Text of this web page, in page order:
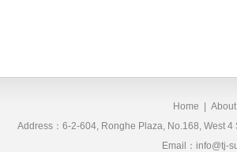
Home |
Address：6-2-604, Ronghe Plaza, No.168, West
Email：info@tj-